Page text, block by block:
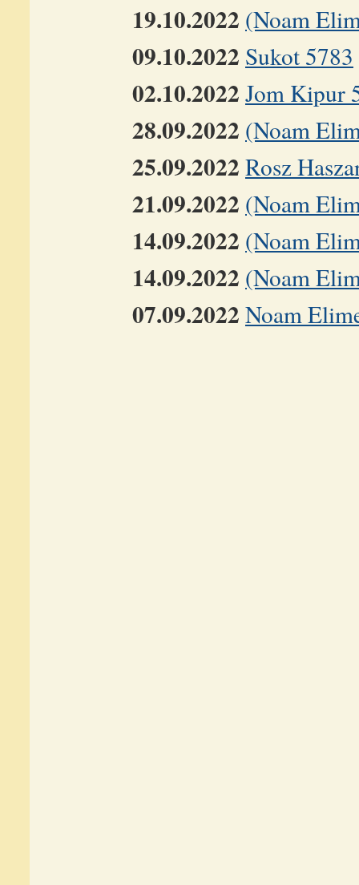
19.10.2022 (Noam
09.10.2022 Sukot 5783
02.10.2022 Jom Kipur
28.09.2022 (Noam
25.09.2022 Rosz
21.09.2022 (Noam
14.09.2022 (Noam
14.09.2022 (Noam
07.09.2022 Noam